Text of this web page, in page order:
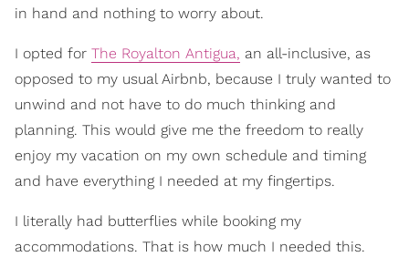
in hand and nothing to worry about.
I opted for The Royalton Antigua, an all-inclusive, as
opposed to my usual Airbnb, because I truly wanted to
unwind and not have to do much thinking and
planning. This would give me the freedom to really
enjoy my vacation on my own schedule and timing
and have everything I needed at my fingertips.
I literally had butterflies while booking my
accommodations. That is how much I needed this.